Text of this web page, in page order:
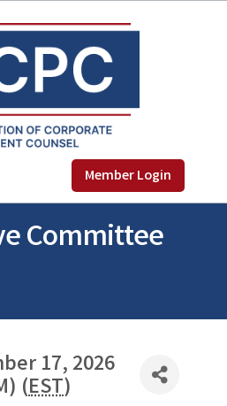
Member Login
Committee
17, 2026
(EST)